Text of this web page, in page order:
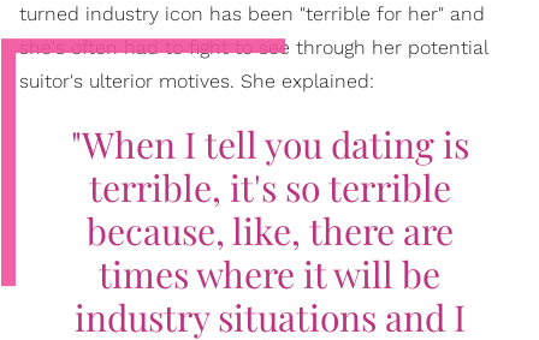
turned industry icon has been "terrible for her" and
she's often had to fight to see through her potential
suitor's ulterior motives. She explained:
"When I tell you dating is
terrible, it's so terrible
because, like, there are
times where it will be
industry situations and I